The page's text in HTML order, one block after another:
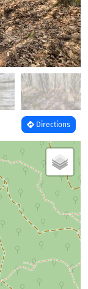
Directions